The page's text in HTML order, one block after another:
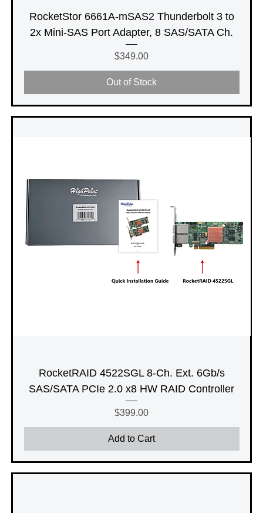
RocketStor 6661A-mSAS2 Thunderbolt 3 to
2x Mini-SAS Port Adapter, 8 SAS/SATA Ch.
Price
$349.00
Out of Stock
RocketRAID 4522SGL 8-Ch. Ext. 6Gb/s
SAS/SATA PCIe 2.0 x8 HW RAID Controller
Price
$399.00
Add to Cart